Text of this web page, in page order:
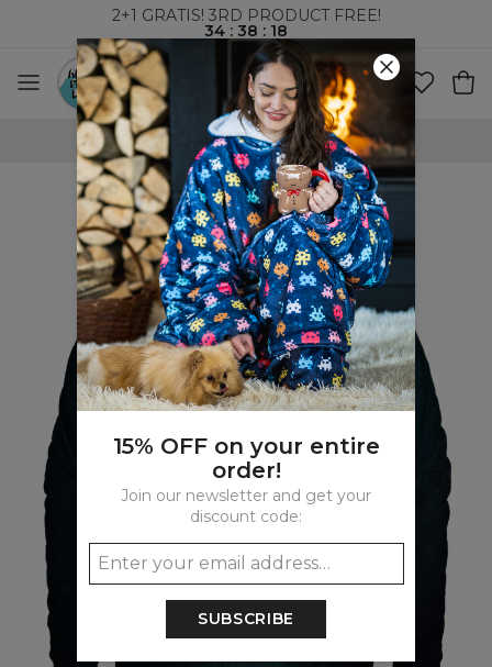
2+1 GRATIS! 3RD PRODUCT FREE!
34: 38 : 17
WORLDWIDE SHIPPING
15% OFF on your entire
order!
Join our newsletter and get your
discount code:
SUBSCRIBE